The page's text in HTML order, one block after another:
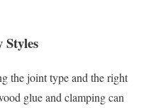
the joint type and the right
glue and clamping can